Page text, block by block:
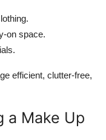
on space.
efficient, clutter-free,
a Make Up